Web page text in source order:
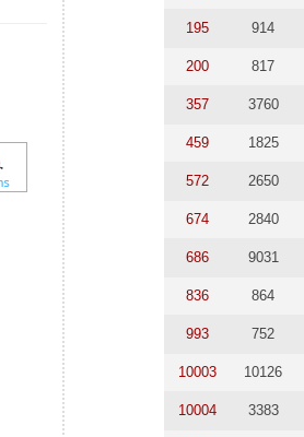
195 914
200 817
357 3760
459 1825
572 2650
674 2840
686 9031
836 864
993 752
10003 10126
10004 3383